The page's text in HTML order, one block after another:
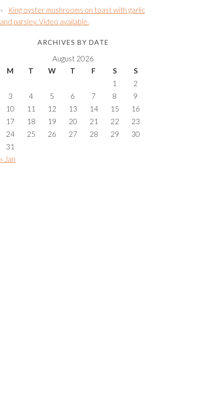
King oyster mushrooms on toast with garlic
and parsley. Video available.
ARCHIVES BY DATE
August 2026
M
T W T F S
S
1
2
3
4 5 6 7 8
9
10
11 12 13 14 15
16
17
18 19 20 21 22
23
24
25 26 27 28 29
30
31
« Jan